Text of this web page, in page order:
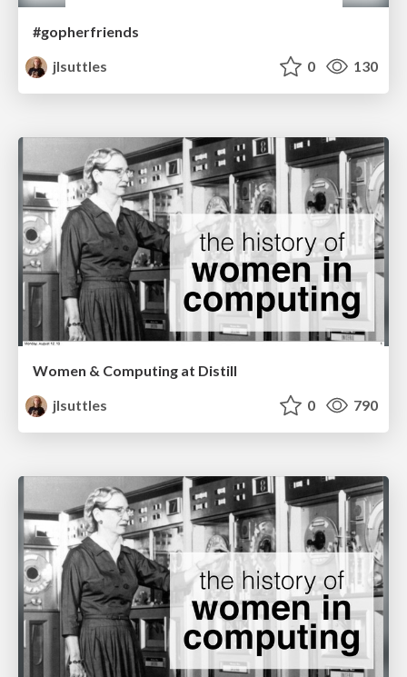
#gopherfriends
jlsuttles
0 130
Women & Computing at Distill
jlsuttles
0 790